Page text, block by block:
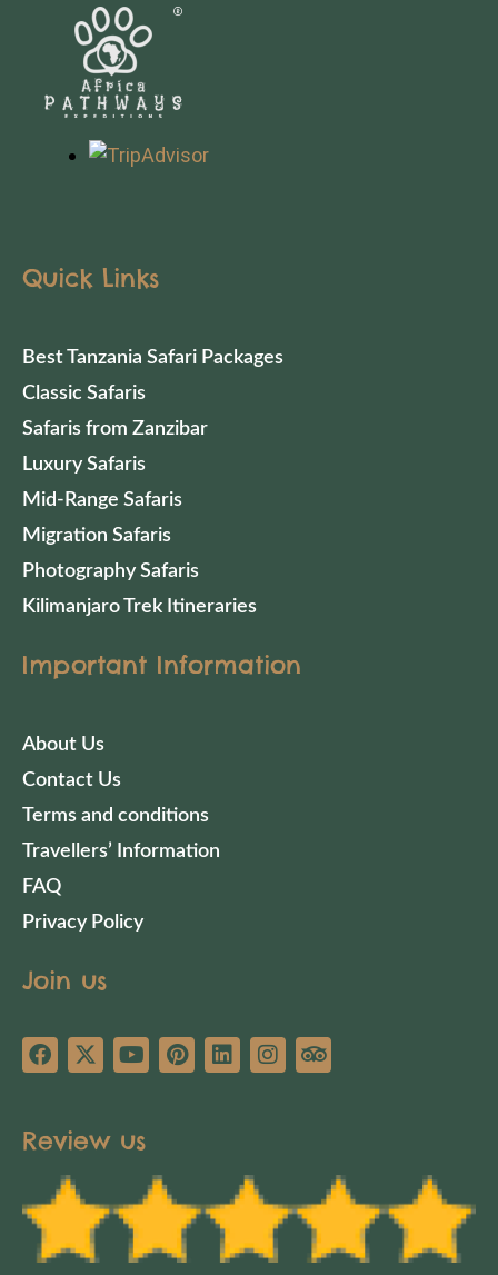
Quick Links
Best Tanzania Safari Packages
Classic Safaris
Safaris from Zanzibar
Luxury Safaris
Mid-Range Safaris
Migration Safaris
Photography Safaris
Kilimanjaro Trek Itineraries
Important Information
About Us
Contact Us
Terms and conditions
Travellers’ Information
FAQ
Privacy Policy
Join us
Review us